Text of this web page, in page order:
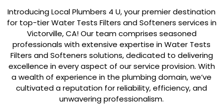
Introducing Local Plumbers 4 U, your premier destination
for top-tier Water Tests Filters and Softeners services in
Victorville, CA! Our team comprises seasoned
professionals with extensive expertise in Water Tests
Filters and Softeners solutions, dedicated to delivering
excellence in every aspect of our service provision. With
a wealth of experience in the plumbing domain, we’ve
cultivated a reputation for reliability, efficiency, and
unwavering professionalism.